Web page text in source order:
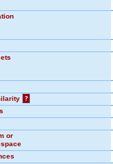
?
or